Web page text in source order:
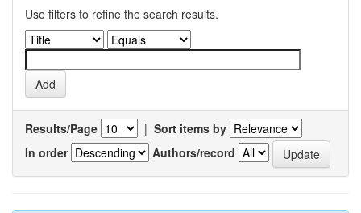
Use filters to refine the search results.
Results/Page | Sort items by
In order
Authors/record